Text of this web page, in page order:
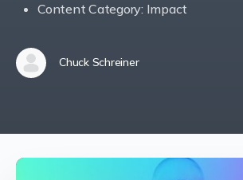
Content Category: Impact
Chuck Schreiner